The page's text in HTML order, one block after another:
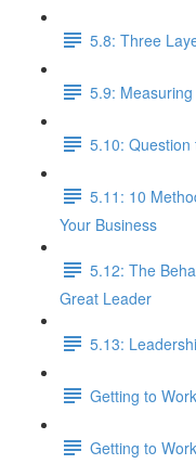
5.8: Three
5.9:
5.10: Question
5.11: 10
Your Business
5.12: The
Great Leader
5.13:
Getting to
Getting to